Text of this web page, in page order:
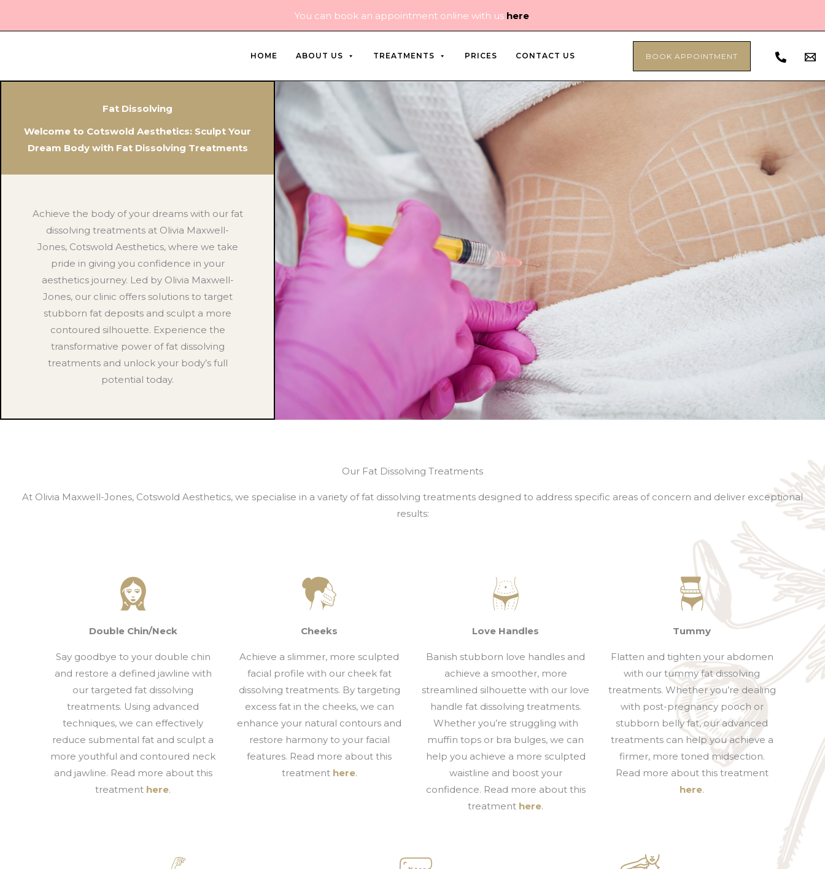
You can book an appointment online with us here.
HOME ABOUT US TREATMENTS PRICES CONTACT US BOOK APPOINTMENT
Fat Dissolving
Welcome to Cotswold Aesthetics: Sculpt Your
Dream Body with Fat Dissolving Treatments
Achieve the body of your dreams with our fat
dissolving treatments at Olivia Maxwell-
Jones, Cotswold Aesthetics, where we take
pride in giving you confidence in your
aesthetics journey. Led by Olivia Maxwell-
Jones, our clinic offers solutions to target
stubborn fat deposits and sculpt a more
contoured silhouette. Experience the
transformative power of fat dissolving
treatments and unlock your body’s full
potential today.
Our Fat Dissolving Treatments
At Olivia Maxwell-Jones, Cotswold Aesthetics, we specialise in a variety of fat dissolving treatments designed to address specific areas of concern and deliver exceptional
results:
Double Chin/Neck
Say goodbye to your double chin
and restore a defined jawline with
our targeted fat dissolving
treatments. Using advanced
techniques, we can effectively
reduce submental fat and sculpt a
more youthful and contoured neck
and jawline. Read more about this
treatment here.
Cheeks
Achieve a slimmer, more sculpted
facial profile with our cheek fat
dissolving treatments. By targeting
excess fat in the cheeks, we can
enhance your natural contours and
restore harmony to your facial
features. Read more about this
treatment here.
Love Handles
Banish stubborn love handles and
achieve a smoother, more
streamlined silhouette with our love
handle fat dissolving treatments.
Whether you’re struggling with
muffin tops or bra bulges, we can
help you achieve a more sculpted
waistline and boost your
confidence. Read more about this
treatment here.
Tummy
Flatten and tighten your abdomen
with our tummy fat dissolving
treatments. Whether you’re dealing
with post-pregnancy pooch or
stubborn belly fat, our advanced
treatments can help you achieve a
firmer, more toned midsection.
Read more about this treatment
here.